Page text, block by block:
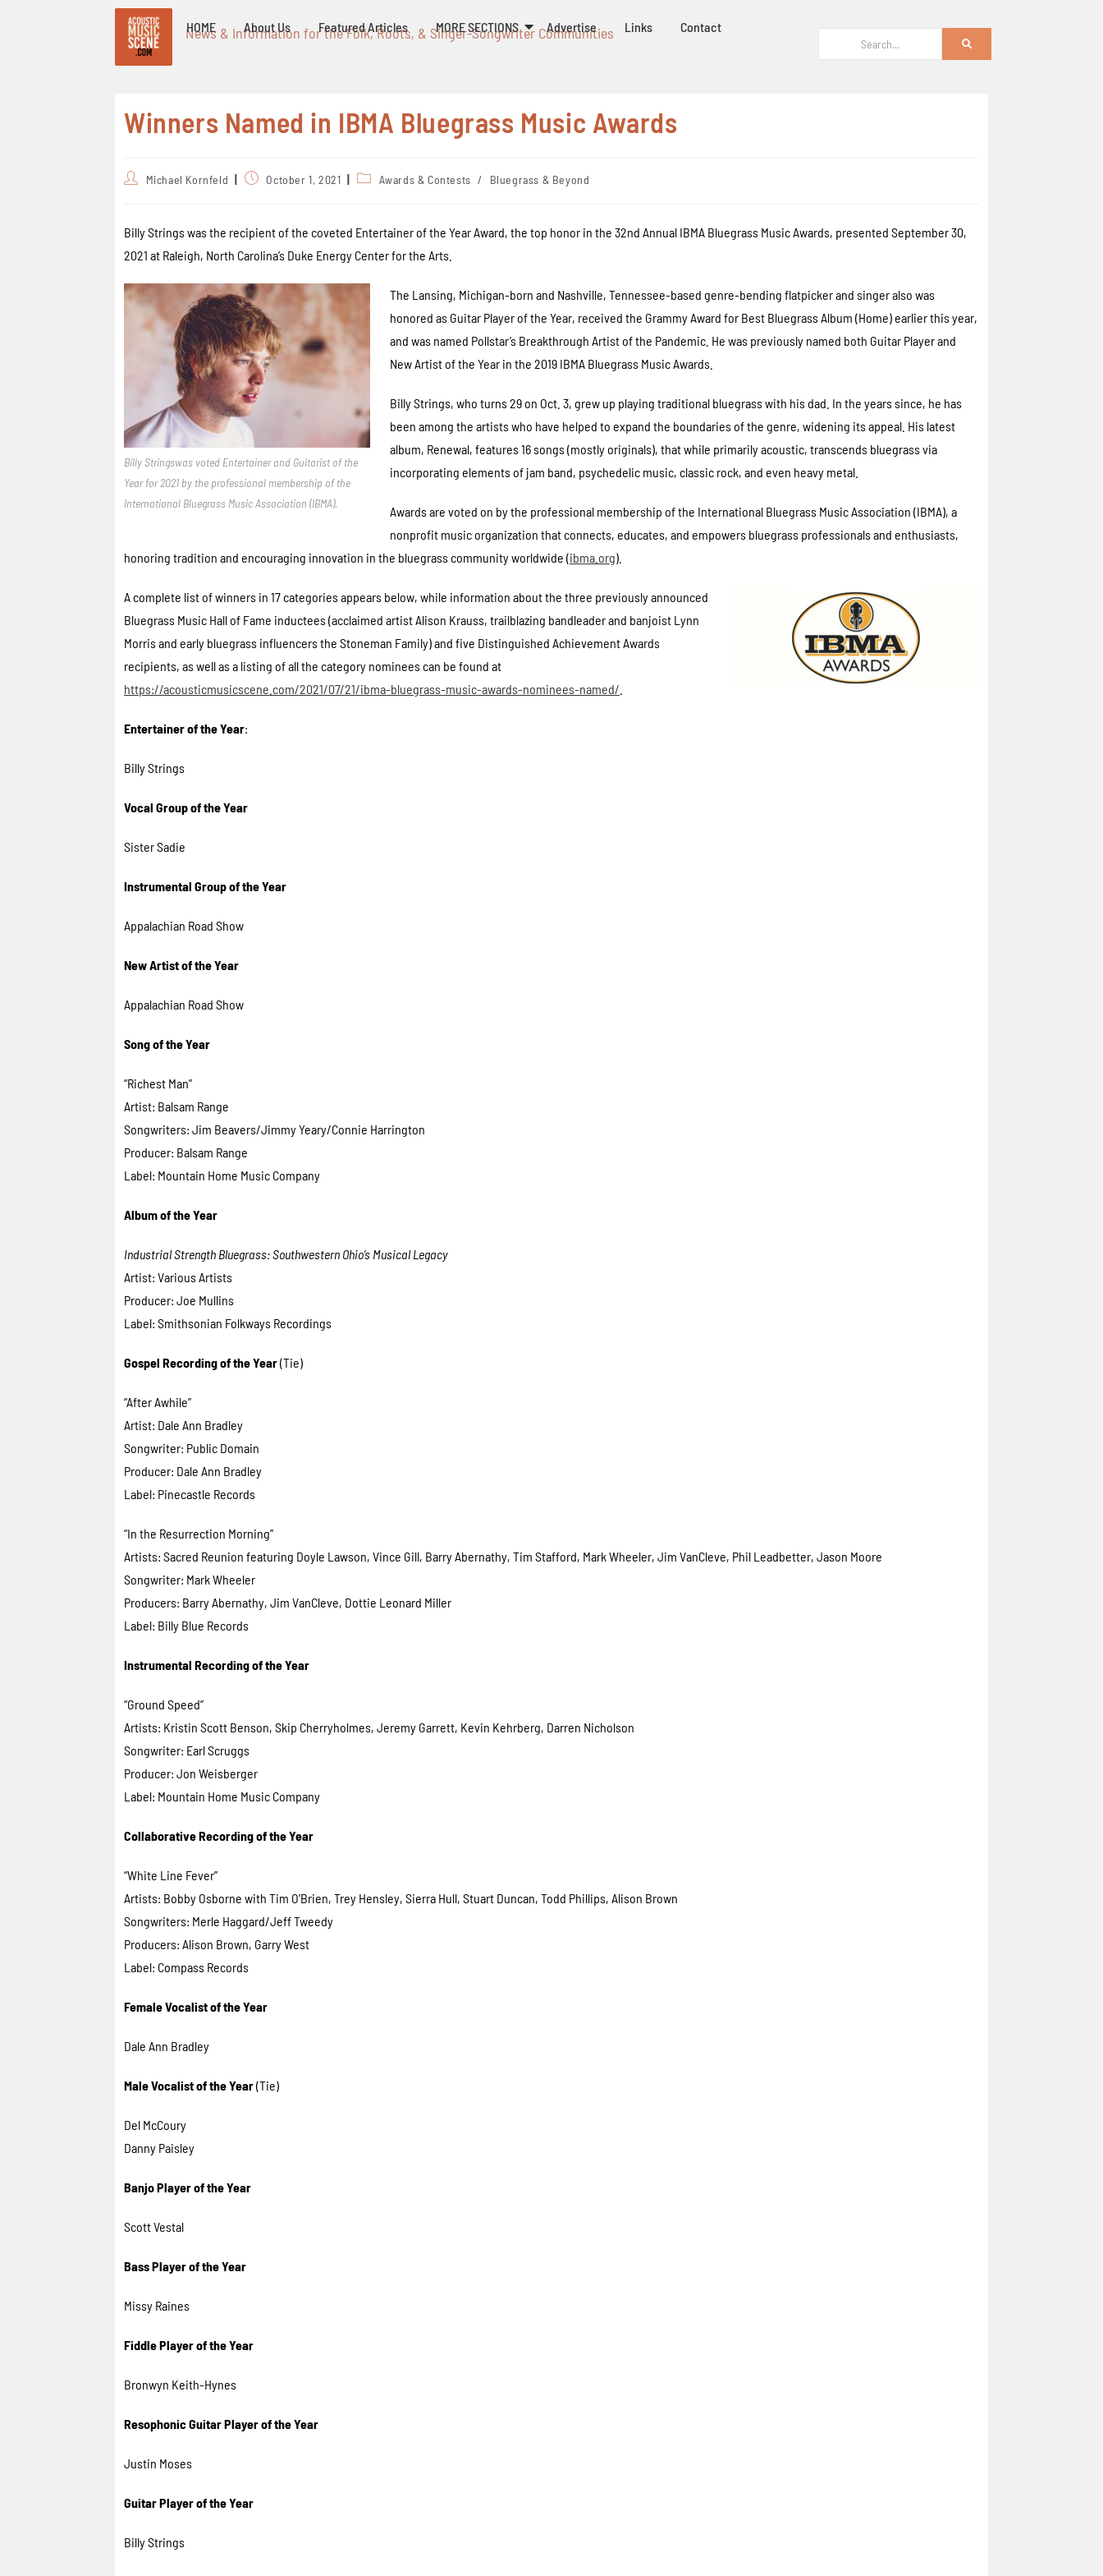
HOME About Us Featured Articles MORE SECTIONS Advertise Links Contact
News & Information for the Folk, Roots, & Singer-Songwriter Communities
Winners Named in IBMA Bluegrass Music Awards
Michael Kornfeld October 1, 2021 Awards & Contests / Bluegrass & Beyond
Billy Strings was the recipient of the coveted Entertainer of the Year Award, the top honor in the 32nd Annual IBMA Bluegrass Music Awards, presented September 30,
2021 at Raleigh, North Carolina’s Duke Energy Center for the Arts.
Billy Stringswas voted Entertainer and Guitarist of the
Year for 2021 by the professional membership of the
International Bluegrass Music Association (IBMA).
The Lansing, Michigan-born and Nashville, Tennessee-based genre-bending flatpicker and singer also was
honored as Guitar Player of the Year, received the Grammy Award for Best Bluegrass Album (Home) earlier this year,
and was named Pollstar’s Breakthrough Artist of the Pandemic. He was previously named both Guitar Player and
New Artist of the Year in the 2019 IBMA Bluegrass Music Awards.
Billy Strings, who turns 29 on Oct. 3, grew up playing traditional bluegrass with his dad. In the years since, he has
been among the artists who have helped to expand the boundaries of the genre, widening its appeal. His latest
album, Renewal, features 16 songs (mostly originals), that while primarily acoustic, transcends bluegrass via
incorporating elements of jam band, psychedelic music, classic rock, and even heavy metal.
Awards are voted on by the professional membership of the International Bluegrass Music Association (IBMA), a
nonprofit music organization that connects, educates, and empowers bluegrass professionals and enthusiasts,
honoring tradition and encouraging innovation in the bluegrass community worldwide (ibma.org).
A complete list of winners in 17 categories appears below, while information about the three previously announced
Bluegrass Music Hall of Fame inductees (acclaimed artist Alison Krauss, trailblazing bandleader and banjoist Lynn
Morris and early bluegrass influencers the Stoneman Family) and five Distinguished Achievement Awards
recipients, as well as a listing of all the category nominees can be found at
https://acousticmusicscene.com/2021/07/21/ibma-bluegrass-music-awards-nominees-named/
Entertainer of the Year:
Billy Strings
Vocal Group of the Year
Sister Sadie
Instrumental Group of the Year
Appalachian Road Show
New Artist of the Year
Appalachian Road Show
Song of the Year
“Richest Man”
Artist: Balsam Range
Songwriters: Jim Beavers/Jimmy Yeary/Connie Harrington
Producer: Balsam Range
Label: Mountain Home Music Company
Album of the Year
Industrial Strength Bluegrass: Southwestern Ohio’s Musical Legacy
Artist: Various Artists
Producer: Joe Mullins
Label: Smithsonian Folkways Recordings
Gospel Recording of the Year(Tie)
“After Awhile”
Artist: Dale Ann Bradley
Songwriter: Public Domain
Producer: Dale Ann Bradley
Label: Pinecastle Records
“In the Resurrection Morning”
Artists: Sacred Reunion featuring Doyle Lawson, Vince Gill, Barry Abernathy, Tim Stafford, Mark Wheeler, Jim VanCleve, Phil Leadbetter, Jason Moore
Songwriter: Mark Wheeler
Producers: Barry Abernathy, Jim VanCleve, Dottie Leonard Miller
Label: Billy Blue Records
Instrumental Recording of the Year
“Ground Speed”
Artists: Kristin Scott Benson, Skip Cherryholmes, Jeremy Garrett, Kevin Kehrberg, Darren Nicholson
Songwriter: Earl Scruggs
Producer: Jon Weisberger
Label: Mountain Home Music Company
Collaborative Recording of the Year
“White Line Fever”
Artists: Bobby Osborne with Tim O’Brien, Trey Hensley, Sierra Hull, Stuart Duncan, Todd Phillips, Alison Brown
Songwriters: Merle Haggard/Jeff Tweedy
Producers: Alison Brown, Garry West
Label: Compass Records
Female Vocalist of the Year
Dale Ann Bradley
Male Vocalist of the Year(Tie)
Del McCoury
Danny Paisley
Banjo Player of the Year
Scott Vestal
Bass Player of the Year
Missy Raines
Fiddle Player of the Year
Bronwyn Keith-Hynes
Resophonic Guitar Player of the Year
Justin Moses
Guitar Player of the Year
Billy Strings